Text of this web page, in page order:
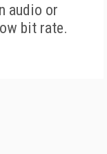
audio or
bit rate.